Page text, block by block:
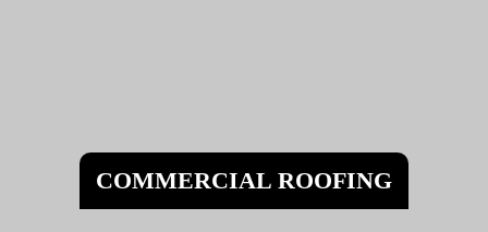
COMMERCIAL ROOFING